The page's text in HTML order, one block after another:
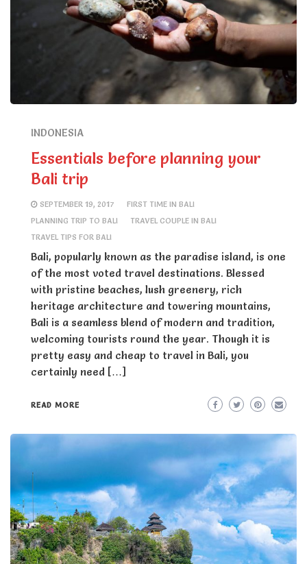
INDONESIA
Essentials before planning your
Bali trip
SEPTEMBER 19, 2017
FIRST TIME IN BALI
PLANNING TRIP TO BALI
TRAVEL COUPLE IN BALI
TRAVEL TIPS FOR BALI
Bali, popularly known as the paradise island, is one
of the most voted travel destinations. Blessed
with pristine beaches, lush greenery, rich
heritage architecture and towering mountains,
Bali is a seamless blend of modern and tradition,
welcoming tourists round the year. Though it is
pretty easy and cheap to travel in Bali, you
certainly need […]
READ MORE